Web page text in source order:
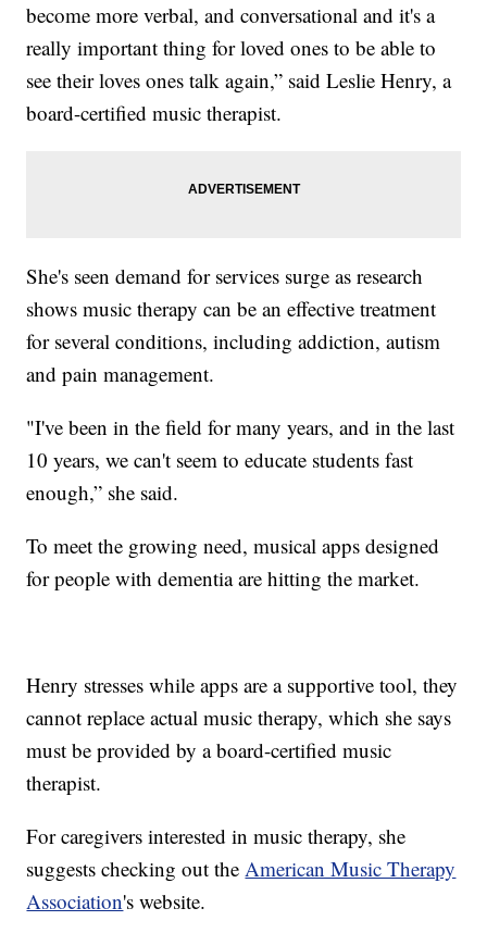
become more verbal, and conversational and it's a
really important thing for loved ones to be able to
see their loves ones talk again,” said Leslie Henry, a
board-certified music therapist.
She's seen demand for services surge as research
shows music therapy can be an effective treatment
for several conditions, including addiction, autism
and pain management.
"I've been in the field for many years, and in the last
10 years, we can't seem to educate students fast
enough,” she said.
To meet the growing need, musical apps designed
for people with dementia are hitting the market.
Henry stresses while apps are a supportive tool, they
cannot replace actual music therapy, which she says
must be provided by a board-certified music
therapist.
For caregivers interested in music therapy, she
suggests checking out theAmerican Music Therapy
Association's website.